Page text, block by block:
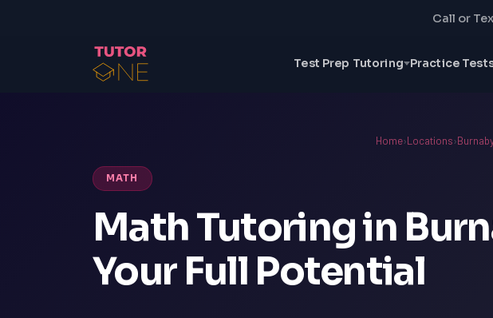
Call or
Test Prep Tutoring Practice
Home›Locations›
MATH
Math Tutoring in
Your Full Potential